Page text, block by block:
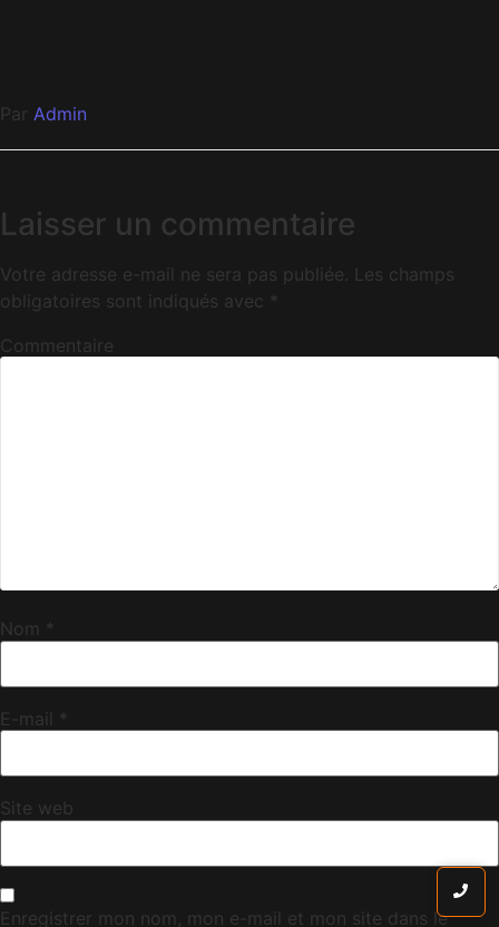
Par Admin
Laisser un commentaire
Votre adresse e-mail ne sera pas publiée. Les champs
obligatoires sont indiqués avec *
Commentaire
Nom *
E-mail *
Site web
Enregistrer mon nom, mon e-mail et mon site dans le